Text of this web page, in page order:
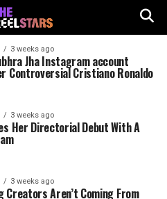
3 weeks ago
Jha Instagram account
Controversial Cristiano Ronaldo
3 weeks ago
Her Directorial Debut With A
3 weeks ago
Creators Aren’t Coming From